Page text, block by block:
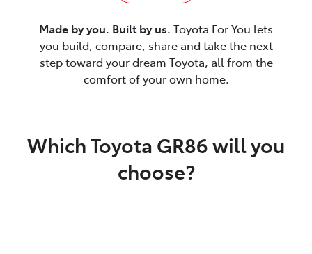
Made by you. Built by us. Toyota For You lets
you build, compare, share and take the next
step toward your dream Toyota, all from the
comfort of your own home.
Which Toyota GR86 will you
choose?